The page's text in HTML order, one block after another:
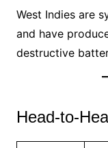
West Indies are
and have
destructive
Head-to-